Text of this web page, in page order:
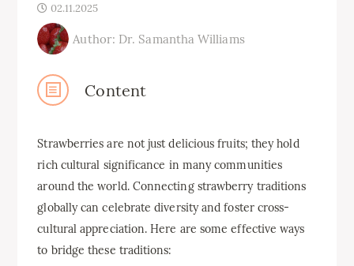
02.11.2025
Author: Dr. Samantha Williams
Content
Strawberries are not just delicious fruits; they hold
rich cultural significance in many communities
around the world. Connecting strawberry traditions
globally can celebrate diversity and foster cross-
cultural appreciation. Here are some effective ways
to bridge these traditions: